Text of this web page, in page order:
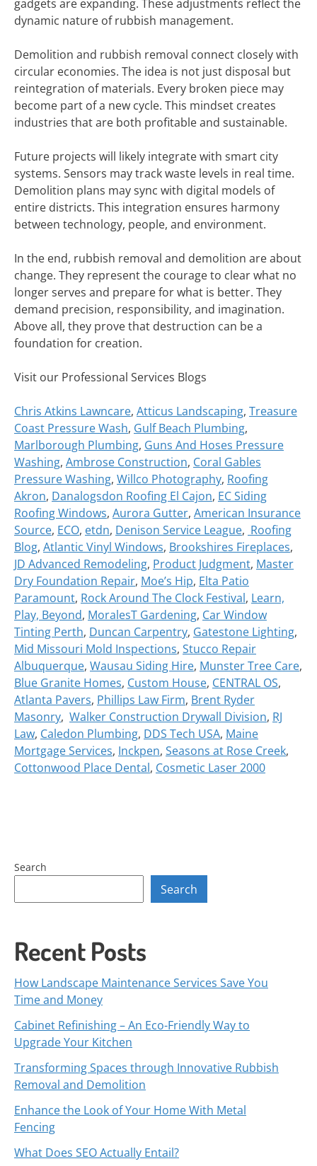
gadgets are expanding. These adjustments reflect the
dynamic nature of rubbish management.
Demolition and rubbish removal connect closely with
circular economies. The idea is not just disposal but
reintegration of materials. Every broken piece may
become part of a new cycle. This mindset creates
industries that are both profitable and sustainable.
Future projects will likely integrate with smart city
systems. Sensors may track waste levels in real time.
Demolition plans may sync with digital models of
entire districts. This integration ensures harmony
between technology, people, and environment.
In the end, rubbish removal and demolition are about
change. They represent the courage to clear what no
longer serves and prepare for what is better. They
demand precision, responsibility, and imagination.
Above all, they prove that destruction can be a
foundation for creation.
Visit our Professional Services Blogs
Chris Atkins Lawncare, Atticus Landscaping, Treasure
Coast Pressure Wash, Gulf Beach Plumbing,
Marlborough Plumbing, Guns And Hoses Pressure
Washing, Ambrose Construction, Coral Gables
Pressure Washing, Willco Photography, Roofing
Akron, Danalogsdon Roofing El Cajon, EC Siding
Roofing Windows, Aurora Gutter, American Insurance
Source, ECO, etdn, Denison Service League, Roofing
Blog, Atlantic Vinyl Windows, Brookshires Fireplaces,
JD Advanced Remodeling, Product Judgment, Master
Dry Foundation Repair, Moe’s Hip, Elta Patio
Paramount, Rock Around The Clock Festival, Learn,
Play, Beyond, MoralesT Gardening, Car Window
Tinting Perth, Duncan Carpentry, Gatestone Lighting,
Mid Missouri Mold Inspections, Stucco Repair
Albuquerque, Wausau Siding Hire, Munster Tree Care,
Blue Granite Homes, Custom House, CENTRAL OS,
Atlanta Pavers, Phillips Law Firm, Brent Ryder
Masonry, Walker Construction Drywall Division, RJ
Law, Caledon Plumbing, DDS Tech USA, Maine
Mortgage Services, Inckpen, Seasons at Rose Creek,
Cottonwood Place Dental, Cosmetic Laser 2000
Search
Search
Recent Posts
How Landscape Maintenance Services Save You
Time and Money
Cabinet Refinishing – An Eco-Friendly Way to
Upgrade Your Kitchen
Transforming Spaces through Innovative Rubbish
Removal and Demolition
Enhance the Look of Your Home With Metal
Fencing
What Does SEO Actually Entail?